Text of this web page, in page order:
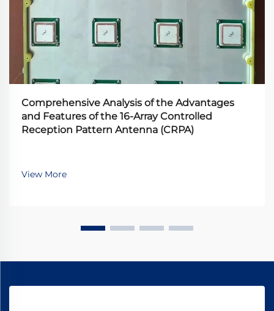
Comprehensive Analysis of the Advantages
and Features of the 16-Array Controlled
Reception Pattern Antenna (CRPA)
View More